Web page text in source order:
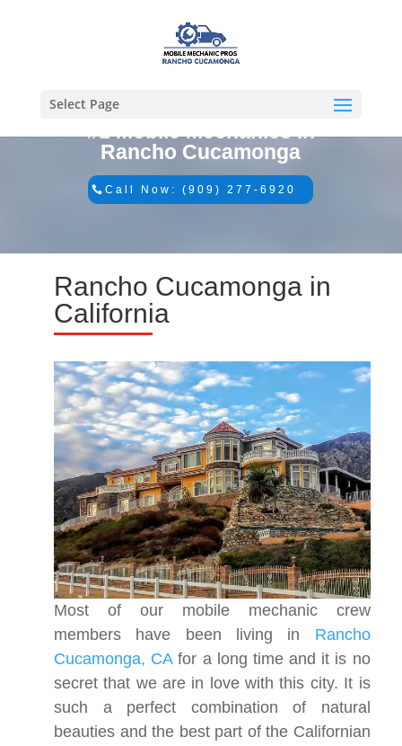
Select Page
#1 Mobile Mechanics in
Rancho Cucamonga
Call Now: (909) 277-6920
Rancho Cucamonga in
California
Most of our mobile mechanic crew
members have been living in Rancho
Cucamonga, CAfor a long time and it is no
secret that we are in love with this city. It is
such a perfect combination of natural
beauties and the best part of the Californian